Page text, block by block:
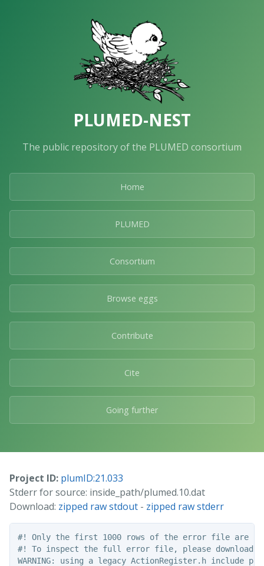
PLUMED-NEST
The public repository of the PLUMED consortium
Home
PLUMED
Consortium
Browse eggs
Contribute
Cite
Going further
Project ID: plumID:21.033
Stderr for source: inside_path/plumed.10.dat
Download: zipped raw stdout - zipped raw stderr
#! Only the first 1000 rows of the error file are
#! To inspect the full error file, please download
WARNING: using a legacy ActionRegister.h include